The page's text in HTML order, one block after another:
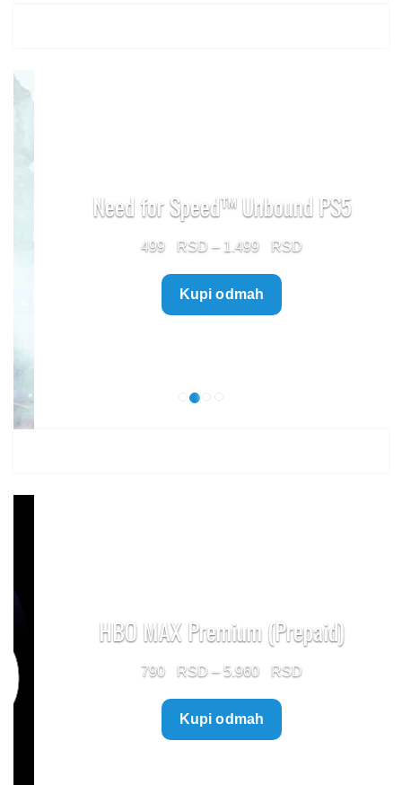
Need for Speed™ Unbound PS5
499 – 1.499
Price
Kupi odmah
HBO MAX Premium (Prepaid)
790 – 5.960
Price
Kupi odmah